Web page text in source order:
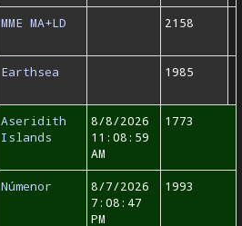
MME MA+LD 2158
Earthsea 1985
Aseridith
Islands
8/8/2026
11:08:59
AM
1773
Númenor
8/7/2026
7:08:47
PM
1993